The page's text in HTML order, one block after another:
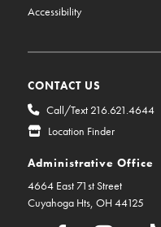
Accessibility
CONTACT US
Call/Text 216.621.4644
Location Finder
Administrative Office
4664 East 71st Street
Cuyahoga Hts, OH 44125